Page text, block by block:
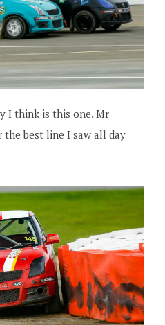
I think is this one. Mr
best line I saw all day